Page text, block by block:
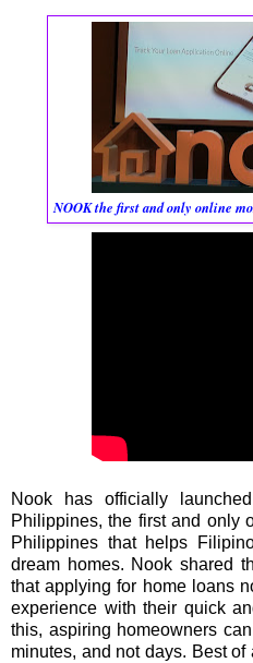
NOOK the first and only online
Nook has officially
Philippines, the first and only
Philippines that helps
dream homes. Nook shared
that applying for home loans
experience with their quick
this, aspiring homeowners
minutes, and not days. Best